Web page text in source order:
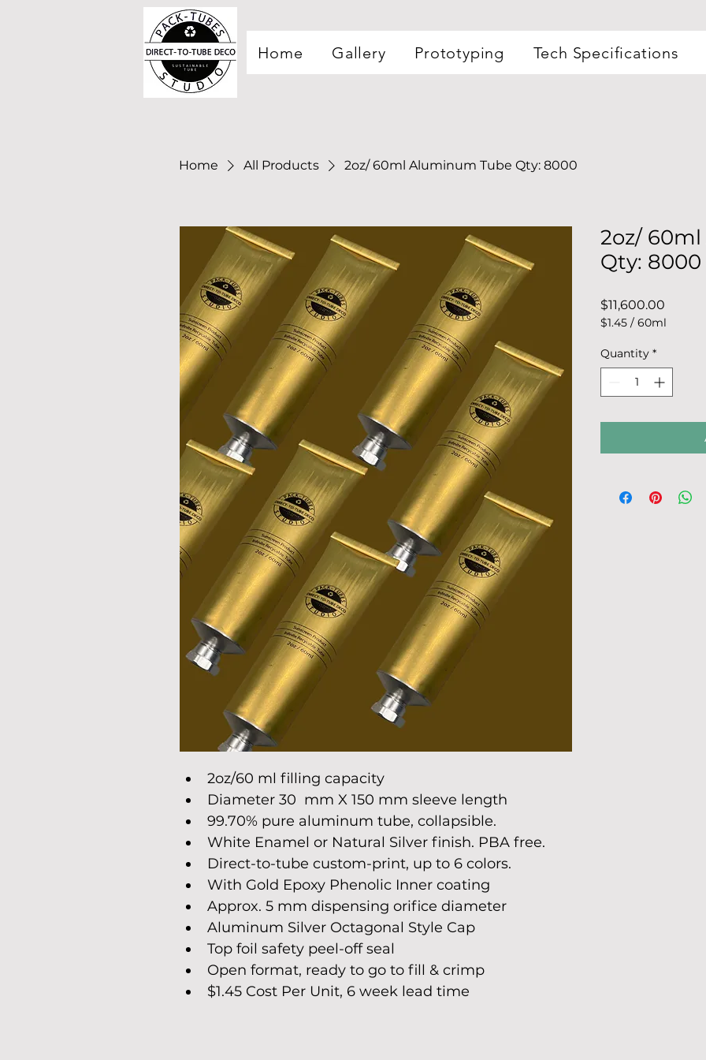
Home Gallery Prototyping Tech Specifications
Home All Products 2oz/ 60ml Aluminum Tube Qty: 8000
2oz/60 ml filling capacity
Diameter 30  mm X 150 mm sleeve length
99.70% pure aluminum tube, collapsible.
White Enamel or Natural Silver finish. PBA free.
Direct-to-tube custom-print, up to 6 colors.
With Gold Epoxy Phenolic Inner coating
Approx. 5 mm dispensing orifice diameter
Aluminum Silver Octagonal Style Cap
Top foil safety peel-off seal
Open format, ready to go to fill & crimp
$1.45 Cost Per Unit, 6 week lead time
2oz/
Qty: 8000
$11,600.00
$1.45 / 60ml
per
60
Milliliters
Quantity *